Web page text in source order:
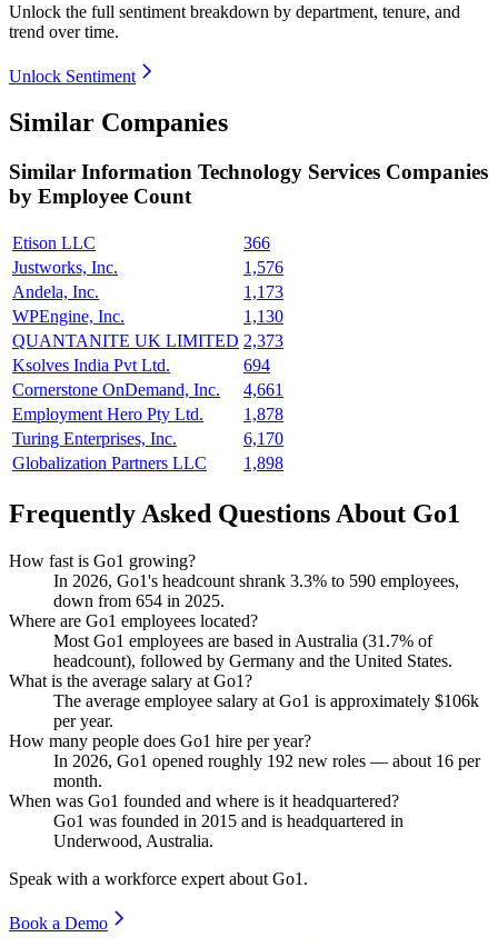
Unlock the full sentiment breakdown by department, tenure, and
trend over time.
Unlock Sentiment
Similar Companies
Similar Information Technology Services Companies
by Employee Count
Etison LLC
366
Justworks, Inc.
1,576
Andela, Inc.
1,173
WPEngine, Inc.
1,130
QUANTANITE UK LIMITED 2,373
Ksolves India Pvt Ltd.
694
Cornerstone OnDemand, Inc.
4,661
Employment Hero Pty Ltd.
1,878
Turing Enterprises, Inc.
6,170
Globalization Partners LLC
1,898
Frequently Asked Questions About Go1
How fast is Go1 growing?
In 2026, Go1's headcount shrank 3.3% to 590 employees,
down from 654 in 2025.
Where are Go1 employees located?
Most Go1 employees are based in Australia (31.7% of
headcount), followed by Germany and the United States.
What is the average salary at Go1?
The average employee salary at Go1 is approximately $106k
per year.
How many people does Go1 hire per year?
In 2026, Go1 opened roughly 192 new roles — about 16 per
month.
When was Go1 founded and where is it headquartered?
Go1 was founded in 2015 and is headquartered in
Underwood, Australia.
Speak with a workforce expert about Go1 .
Book a Demo